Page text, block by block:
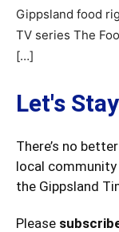
Gippsland food
TV series The
[…]
Let's
There’s no
local
the Gippsland
Please